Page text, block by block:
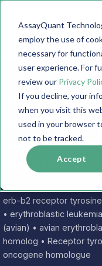
AssayQuant
employ the use of
necessary for
user experience. For
review our Privacy
If you decline, your
when you visit this
used in your browser
not to be tracked.
Accept
Protein
Enzymes
EGFR
erb-b2 receptor tyrosine
• erythroblastic
(avian) • avian
homolog • Receptor
oncogene homologue